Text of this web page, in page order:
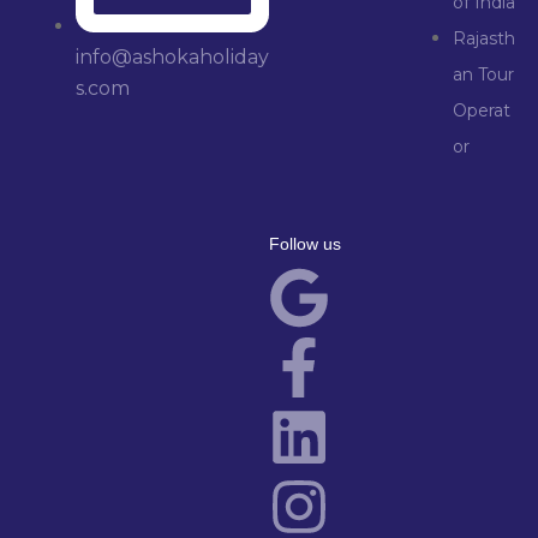
info@ashokaholiday
s.com
Rajasth
an Tour
Operat
or
Follow us